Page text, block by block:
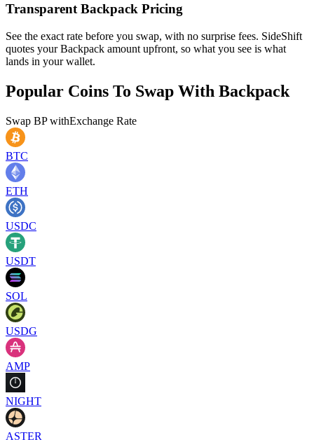
Transparent Backpack Pricing
See the exact rate before you swap, with no surprise fees. SideShift
quotes your Backpack amount upfront, so what you see is what
lands in your wallet.
Popular Coins To Swap With Backpack
Swap BPwithExchange Rate
BTC
ETH
USDC
USDT
SOL
USDG
AMP
NIGHT
ASTER